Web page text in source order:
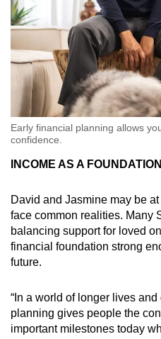
Early financial planning allows
confidence.
INCOME AS A
David and Jasmine may be
face common realities. Many
balancing support for loved
financial foundation strong
future.
“In a world of longer lives
planning gives people the
important milestones today